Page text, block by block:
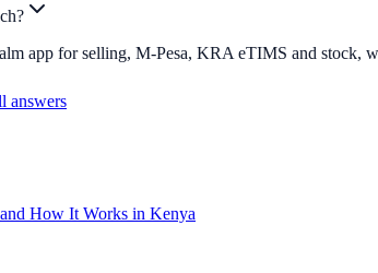
app for selling, M-Pesa, KRA eTIMS and stock,
answers
How It Works in Kenya